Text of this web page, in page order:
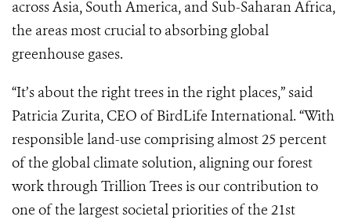
across Asia, South America, and Sub-Saharan Africa,
the areas most crucial to absorbing global
greenhouse gases.
“It’s about the right trees in the right places,” said
Patricia Zurita, CEO of BirdLife International. “With
responsible land-use comprising almost 25 percent
of the global climate solution, aligning our forest
work through Trillion Trees is our contribution to
one of the largest societal priorities of the 21st